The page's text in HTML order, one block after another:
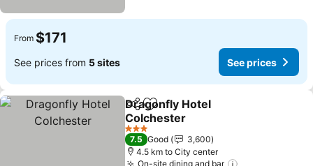
From $171
See prices from 5 sites See prices
ShareAdd to favorites
Dragonfly Hotel
Colchester
3 Stars
7.5 Good
3,600
4.5 km to City center
On-site dining and bar